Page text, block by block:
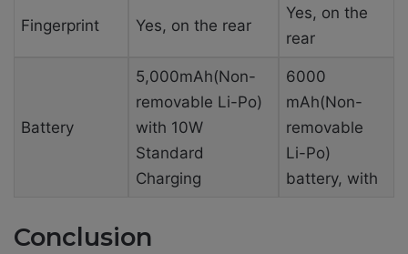
Fingerprint Yes, on the rear
Yes, on the
rear
Battery
5,000mAh(Non-
removable Li-Po)
with 10W
Standard
Charging
6000
mAh(Non-
removable
Li-Po)
battery, with
Conclusion